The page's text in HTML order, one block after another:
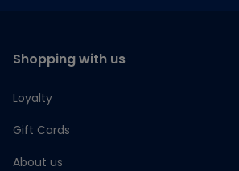
Shopping with us
Loyalty
Gift Cards
About us